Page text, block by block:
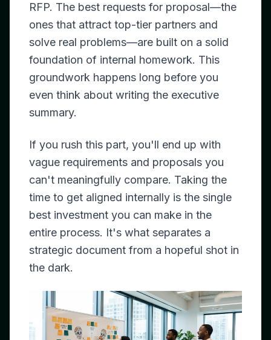
RFP. The best requests for proposal—the
ones that attract top-tier partners and
solve real problems—are built on a solid
foundation of internal homework. This
groundwork happens long before you
even think about writing the executive
summary.
If you rush this part, you'll end up with
vague requirements and proposals you
can't meaningfully compare. Taking the
time to get aligned internally is the single
best investment you can make in the
entire process. It's what separates a
strategic document from a hopeful shot in
the dark.